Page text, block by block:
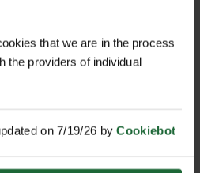
that we are in the process
the providers of individual
on 7/19/26 byCookiebot